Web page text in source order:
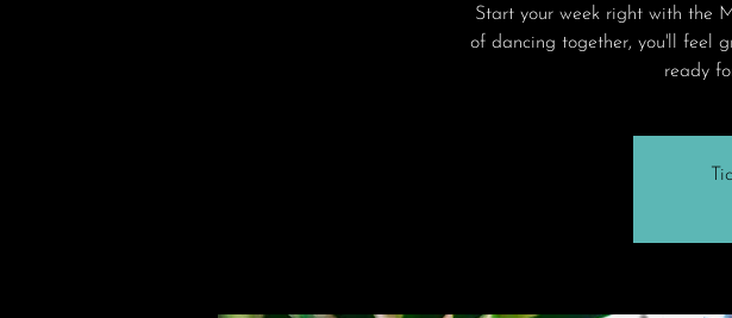
Start your week right with the
of dancing together, you'll feel
ready